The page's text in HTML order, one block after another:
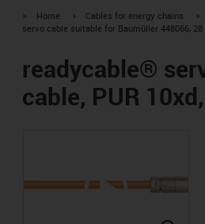
igus-icon-arrow-right
Home igus-icon-arrow-right
Cables for energy chains
servo cable suitable for Baumüller 448066,
readycable®
cable, PUR